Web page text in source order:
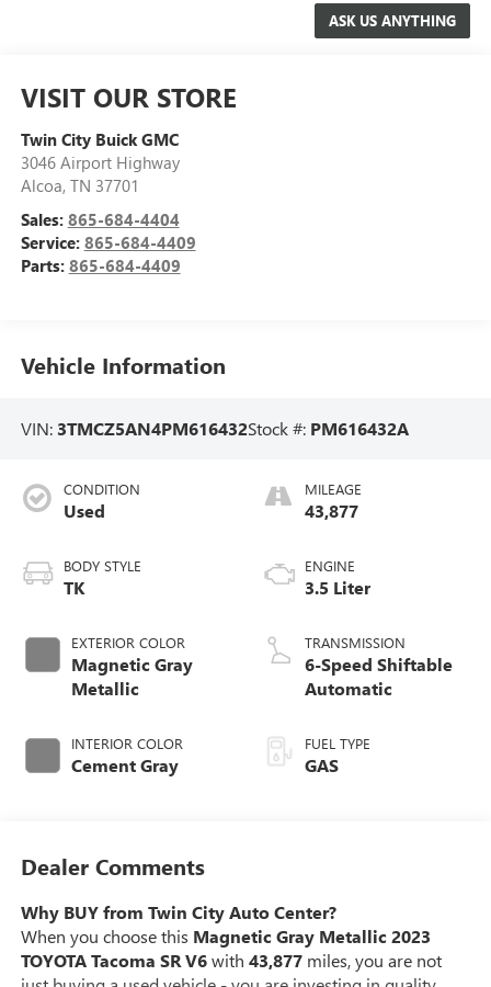
VISIT OUR STORE
Twin City Buick GMC
3046 Airport Highway
Alcoa, TN 37701
Sales: 865-684-4404
Service: 865-684-4409
Parts: 865-684-4409
Vehicle Information
VIN: 3TMCZ5AN4PM616432Stock #: PM616432A
CONDITION
Used
BODY STYLE
TK
EXTERIOR COLOR
Magnetic Gray
Metallic
INTERIOR COLOR
Cement Gray
MILEAGE
43,877
ENGINE
3.5 Liter
TRANSMISSION
6-Speed Shiftable
Automatic
FUEL TYPE
GAS
Dealer Comments
Why BUY from Twin City Auto Center?
When you choose this Magnetic Gray Metallic 2023
TOYOTA Tacoma SR V6with 43,877miles, you are not